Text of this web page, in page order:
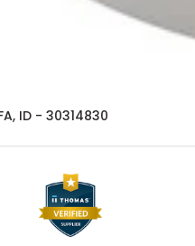
ID - 30314830